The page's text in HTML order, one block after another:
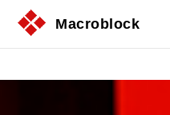
Macroblock